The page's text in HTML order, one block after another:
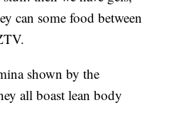
can some food between
shown by the
all boast lean body